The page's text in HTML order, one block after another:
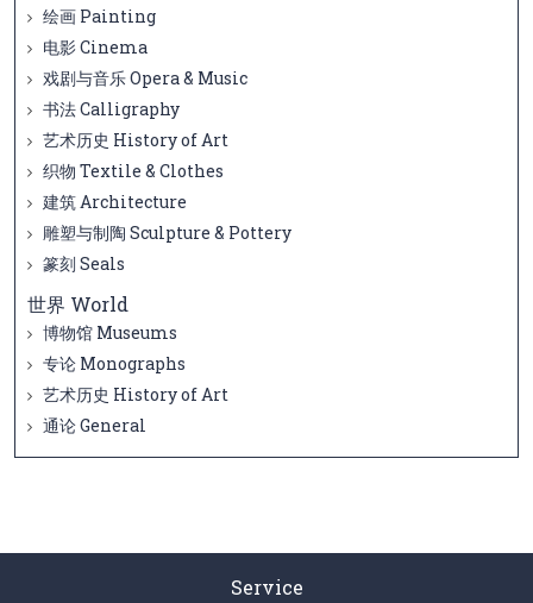
绘画 Painting
电影 Cinema
戏剧与音乐 Opera & Music
书法 Calligraphy
艺术历史 History of Art
织物 Textile & Clothes
建筑 Architecture
雕塑与制陶 Sculpture & Pottery
篆刻 Seals
世界 World
博物馆 Museums
专论 Monographs
艺术历史 History of Art
通论 General
Service